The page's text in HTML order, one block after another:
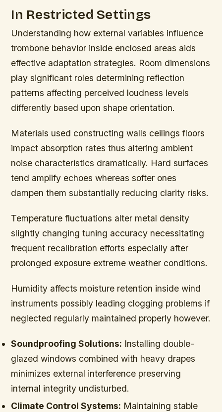
In Restricted Settings
Understanding how external variables influence
trombone behavior inside enclosed areas aids
effective adaptation strategies. Room dimensions
play significant roles determining reflection
patterns affecting perceived loudness levels
differently based upon shape orientation.
Materials used constructing walls ceilings floors
impact absorption rates thus altering ambient
noise characteristics dramatically. Hard surfaces
tend amplify echoes whereas softer ones
dampen them substantially reducing clarity risks.
Temperature fluctuations alter metal density
slightly changing tuning accuracy necessitating
frequent recalibration efforts especially after
prolonged exposure extreme weather conditions.
Humidity affects moisture retention inside wind
instruments possibly leading clogging problems if
neglected regularly maintained properly however.
Soundproofing Solutions: Installing double-
glazed windows combined with heavy drapes
minimizes external interference preserving
internal integrity undisturbed.
Climate Control Systems: Maintaining stable